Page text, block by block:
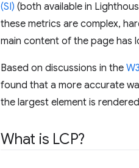
(SI) (both available in
these metrics are complex,
main content of the page has
Based on discussions in the
found that a more accurate
the largest element is
What is LCP?